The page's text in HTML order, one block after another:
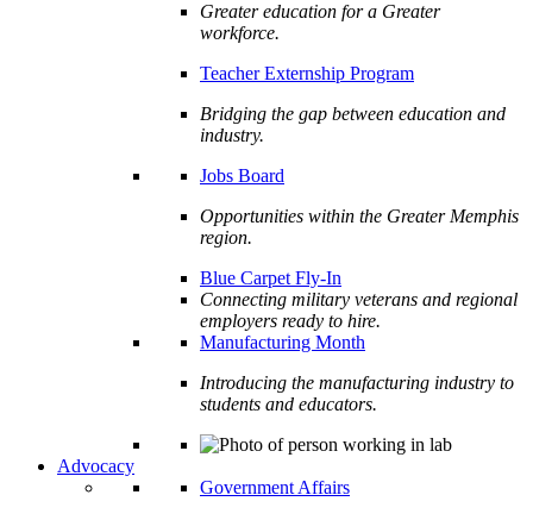
Greater education for a Greater
workforce.
Teacher Externship Program
Bridging the gap between education and
industry.
Jobs Board
Opportunities within the Greater Memphis
region.
Blue Carpet Fly-In
Connecting military veterans and regional
employers ready to hire.
Manufacturing Month
Introducing the manufacturing industry to
students and educators.
Advocacy
Government Affairs